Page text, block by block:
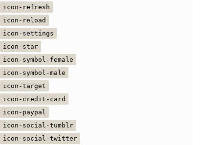
icon-refresh
icon-reload
icon-settings
icon-star
icon-symbol-female
icon-symbol-male
icon-target
icon-credit-card
icon-paypal
icon-social-tumblr
icon-social-twitter